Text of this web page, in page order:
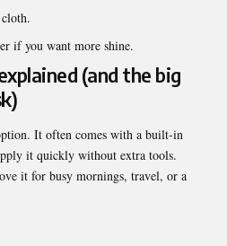
if you want more shine.
(and the big
It often comes with a built-in
it quickly without extra tools.
it for busy mornings, travel, or a